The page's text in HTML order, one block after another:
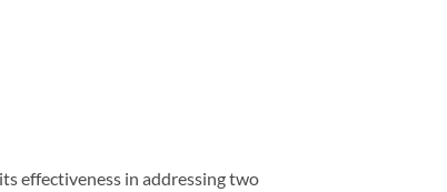
effectiveness in addressing two